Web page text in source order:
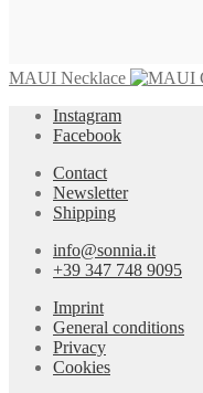
MAUI Necklace
Instagram
Facebook
Contact
Newsletter
Shipping
info@sonnia.it
+39 347 748 9095
Imprint
General conditions
Privacy
Cookies